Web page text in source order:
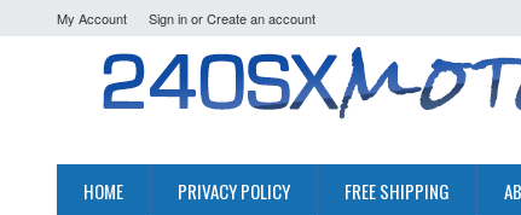
My Account Sign inorCreate an account
HOME PRIVACY POLICY FREE SHIPPING